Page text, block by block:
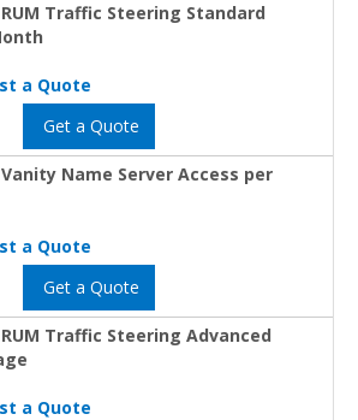
RUM Traffic Steering Standard
a Quote
Get a Quote
Vanity Name Server Access per
a Quote
Get a Quote
Traffic Steering Advanced
a Quote